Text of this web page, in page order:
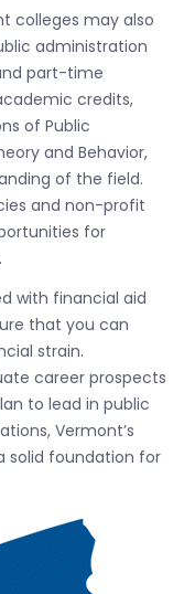
colleges may also
administration
part-time
credits,
of Public
and Behavior,
of the field.
and non-profit
for
with financial aid
that you can
strain.
career prospects
to lead in public
Vermont’s
solid foundation for